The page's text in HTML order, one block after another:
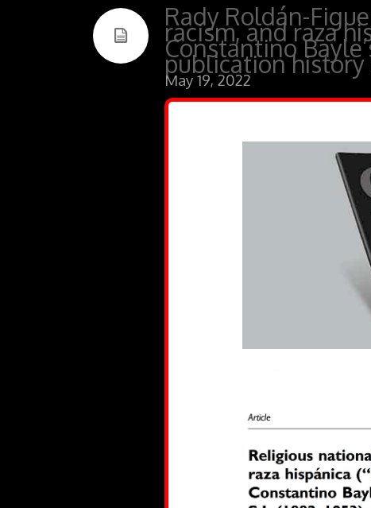
Rady Roldán-
racism, and raza
Constantino
publication history
May 19, 2022